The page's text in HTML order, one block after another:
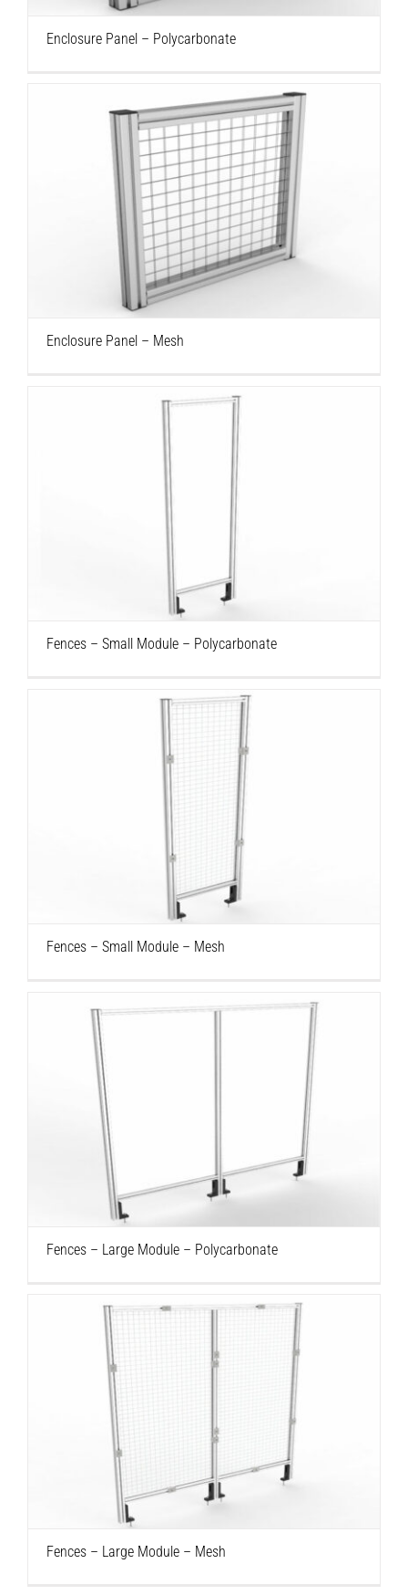
Enclosure Panel – Polycarbonate
Enclosure Panel – Mesh
Enclosure Panel – Mesh
Fences – Small Module – Polycarbonate
Fences – Small Module – Polycarbonate
Fences – Small Module – Mesh
Fences – Small Module – Mesh
Fences – Large Module – Polycarbonate
Fences – Large Module – Polycarbonate
Fences – Large Module – Mesh
Fences – Large Module – Mesh